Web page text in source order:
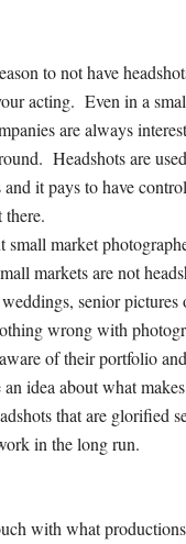
to not have
acting. Even in a
are always
Headshots are
it pays to have
there.
small market
markets are not
senior pictures
wrong with
of their portfolio
idea about what
that are glorified
in the long run.
with what